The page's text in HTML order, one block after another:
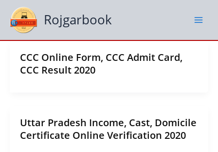
content
Rojgarbook
CCC Online Form, CCC Admit Card,
CCC Result 2020
Uttar Pradesh Income, Cast, Domicile
Certificate Online Verification 2020